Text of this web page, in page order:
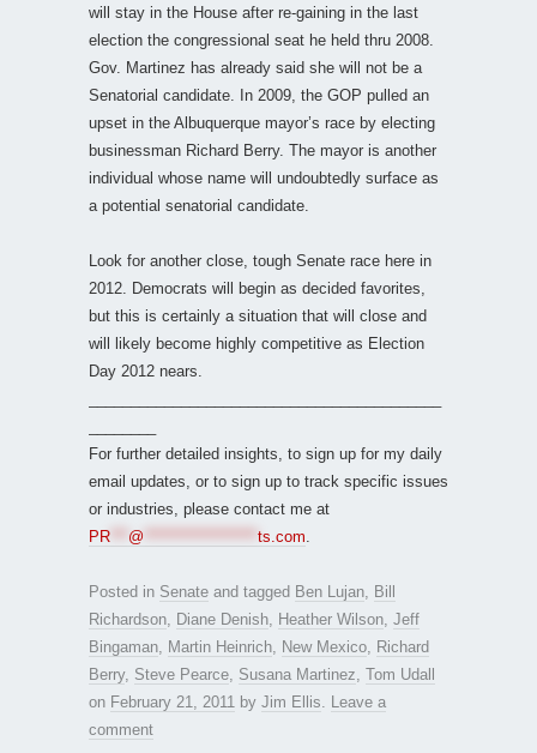
will stay in the House after re-gaining in the last
election the congressional seat he held thru 2008.
Gov. Martinez has already said she will not be a
Senatorial candidate. In 2009, the GOP pulled an
upset in the Albuquerque mayor’s race by electing
businessman Richard Berry. The mayor is another
individual whose name will undoubtedly surface as
a potential senatorial candidate.
Look for another close, tough Senate race here in
2012. Democrats will begin as decided favorites,
but this is certainly a situation that will close and
will likely become highly competitive as Election
Day 2012 nears.
For further detailed insights, to sign up for my daily
email updates, or to sign up to track specific issues
or industries, please contact me at
PR
@ ts.com
Posted in Senate and tagged Ben Lujan
Bill
Richardson
Diane Denish Heather Wilson Jeff
Bingaman
Martin Heinrich New Mexico
Richard
Berry, Steve Pearce Susana Martinez Tom Udall
on February 21, 2011 by Jim Ellis
Leave a
comment